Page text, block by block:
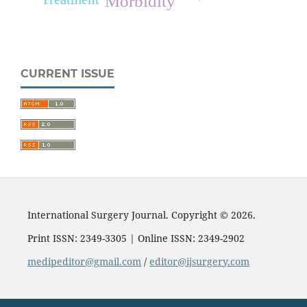
CURRENT ISSUE
International Surgery Journal. Copyright © 2026.
Print ISSN: 2349-3305 | Online ISSN: 2349-2902
medipeditor@gmail.com/ editor@ijsurgery.com